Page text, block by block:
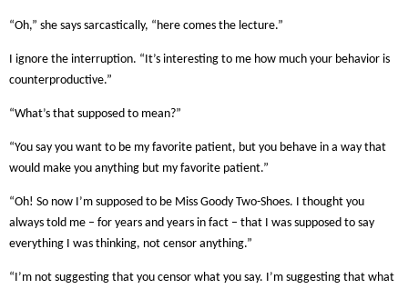
“Oh,” she says sarcastically, “here comes the lecture.”
I ignore the interruption. “It’s interesting to me how much your behavior is
counterproductive.”
“What’s that supposed to mean?”
“You say you want to be my favorite patient, but you behave in a way that
would make you anything but my favorite patient.”
“Oh! So now I’m supposed to be Miss Goody Two-Shoes. I thought you
always told me – for years and years in fact – that I was supposed to say
everything I was thinking, not censor anything.”
“I’m not suggesting that you censor what you say. I’m suggesting that what